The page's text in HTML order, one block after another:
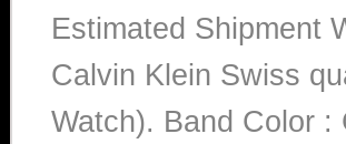
Estimated Shipment
Calvin Klein Swiss
Watch). Band Color